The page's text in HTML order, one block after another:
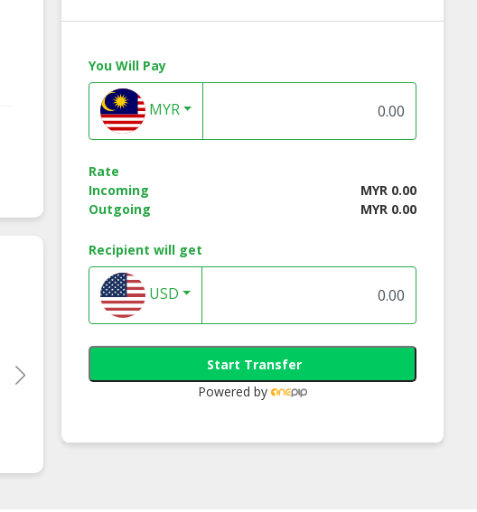
Calendula Chamomile
You Will Pay
MYR
Rate
Incoming
MYR 0.00
Outgoing
MYR 0.00
Recipient will get
USD
Start Transfer
Powered by